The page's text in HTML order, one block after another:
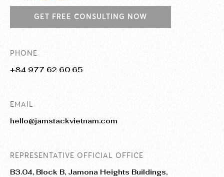
GET FREE CONSULTING NOW
PHONE
+84 977 62 60 65
EMAIL
hello@jamstackvietnam.com
REPRESENTATIVE OFFICIAL OFFICE
B3.04, Block B, Jamona Heights Buildings,